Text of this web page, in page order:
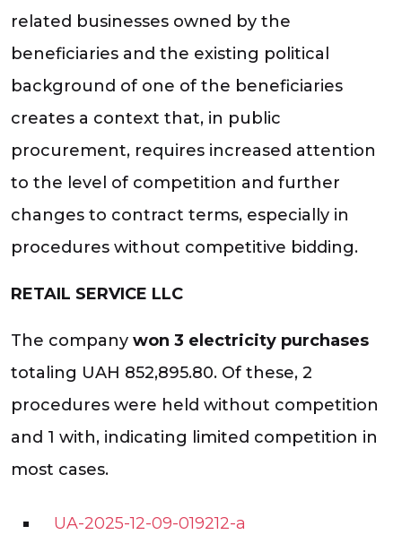
related businesses owned by the
beneficiaries and the existing political
background of one of the beneficiaries
creates a context that, in public
procurement, requires increased attention
to the level of competition and further
changes to contract terms, especially in
procedures without competitive bidding.
RETAIL SERVICE LLC
The company won 3 electricity purchases
totaling UAH 852,895.80. Of these, 2
procedures were held without competition
and 1 with, indicating limited competition in
most cases.
UA-2025-12-09-019212-a